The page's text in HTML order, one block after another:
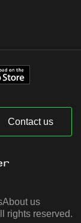
Contact us
About us
rights reserved.